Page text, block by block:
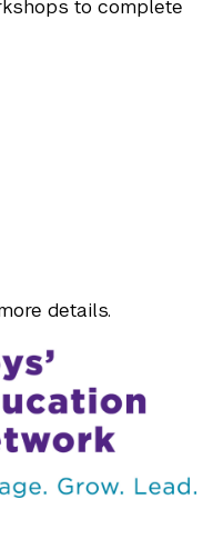
to complete
details.